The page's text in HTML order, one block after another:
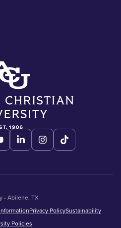
- Abilene, TX
Privacy PolicySustainability
Policies